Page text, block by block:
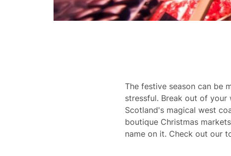
The festive season can be
stressful. Break out of
Scotland's magical west
boutique Christmas
name on it. Check out our